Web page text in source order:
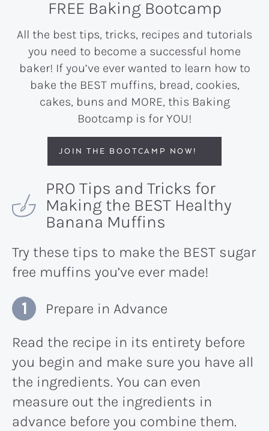
FREE Baking Bootcamp
All the best tips, tricks, recipes and tutorials
you need to become a successful home
baker! If you’ve ever wanted to learn how to
bake the BEST muffins, bread, cookies,
cakes, buns and MORE, this Baking
Bootcamp is for YOU!
JOIN THE BOOTCAMP NOW!
PRO Tips and Tricks for
Making the BEST Healthy
Banana Muffins
Try these tips to make the BEST sugar
free muffins you’ve ever made!
Prepare in Advance
Read the recipe in its entirety before
you begin and make sure you have all
the ingredients. You can even
measure out the ingredients in
advance before you combine them.